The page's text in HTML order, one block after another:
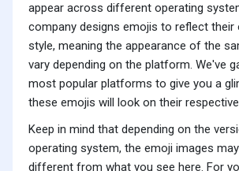
appear across different operating
company designs emojis to reflect their
style, meaning the appearance of the
vary depending on the platform. We've
most popular platforms to give you a
these emojis will look on their
Keep in mind that depending on the
operating system, the emoji images
different from what you see here. For